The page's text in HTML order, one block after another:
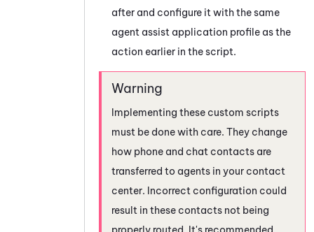
after and configure it with the same
agent assist application profile as the
action earlier in the script.
Implementing these custom scripts
must be done with care. They change
how phone and chat contacts are
transferred to agents in your contact
center. Incorrect configuration could
result in these contacts not being